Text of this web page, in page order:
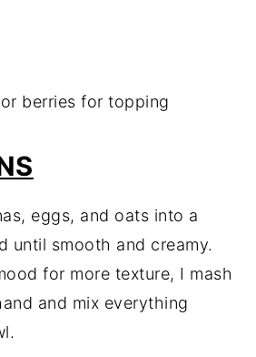
berries for topping
eggs, and oats into a
until smooth and creamy.
for more texture, I mash
and mix everything